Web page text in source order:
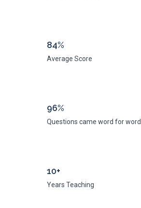
84%
Average Score
96%
Questions came word for word
10+
Years Teaching